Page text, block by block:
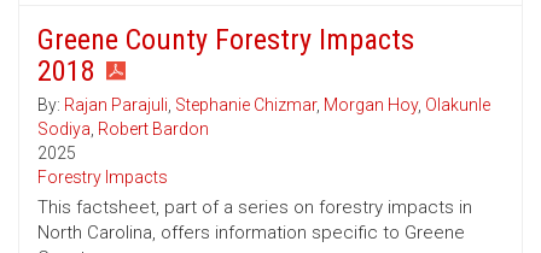
Greene County Forestry Impacts
2018
By: Rajan Parajuli, Stephanie Chizmar, Morgan Hoy, Olakunle
Sodiya, Robert Bardon
2025
Forestry Impacts
This factsheet, part of a series on forestry impacts in
North Carolina, offers information specific to Greene